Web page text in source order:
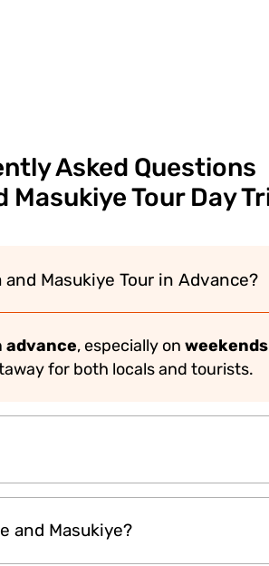
Asked Questions
Masukiye Tour Day
Masukiye Tour in Advance?
advance, especially onweekends
for both locals and tourists.
for all age groups.
and Masukiye?